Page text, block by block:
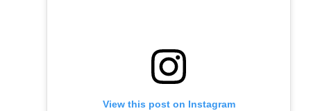
View this post on Instagram